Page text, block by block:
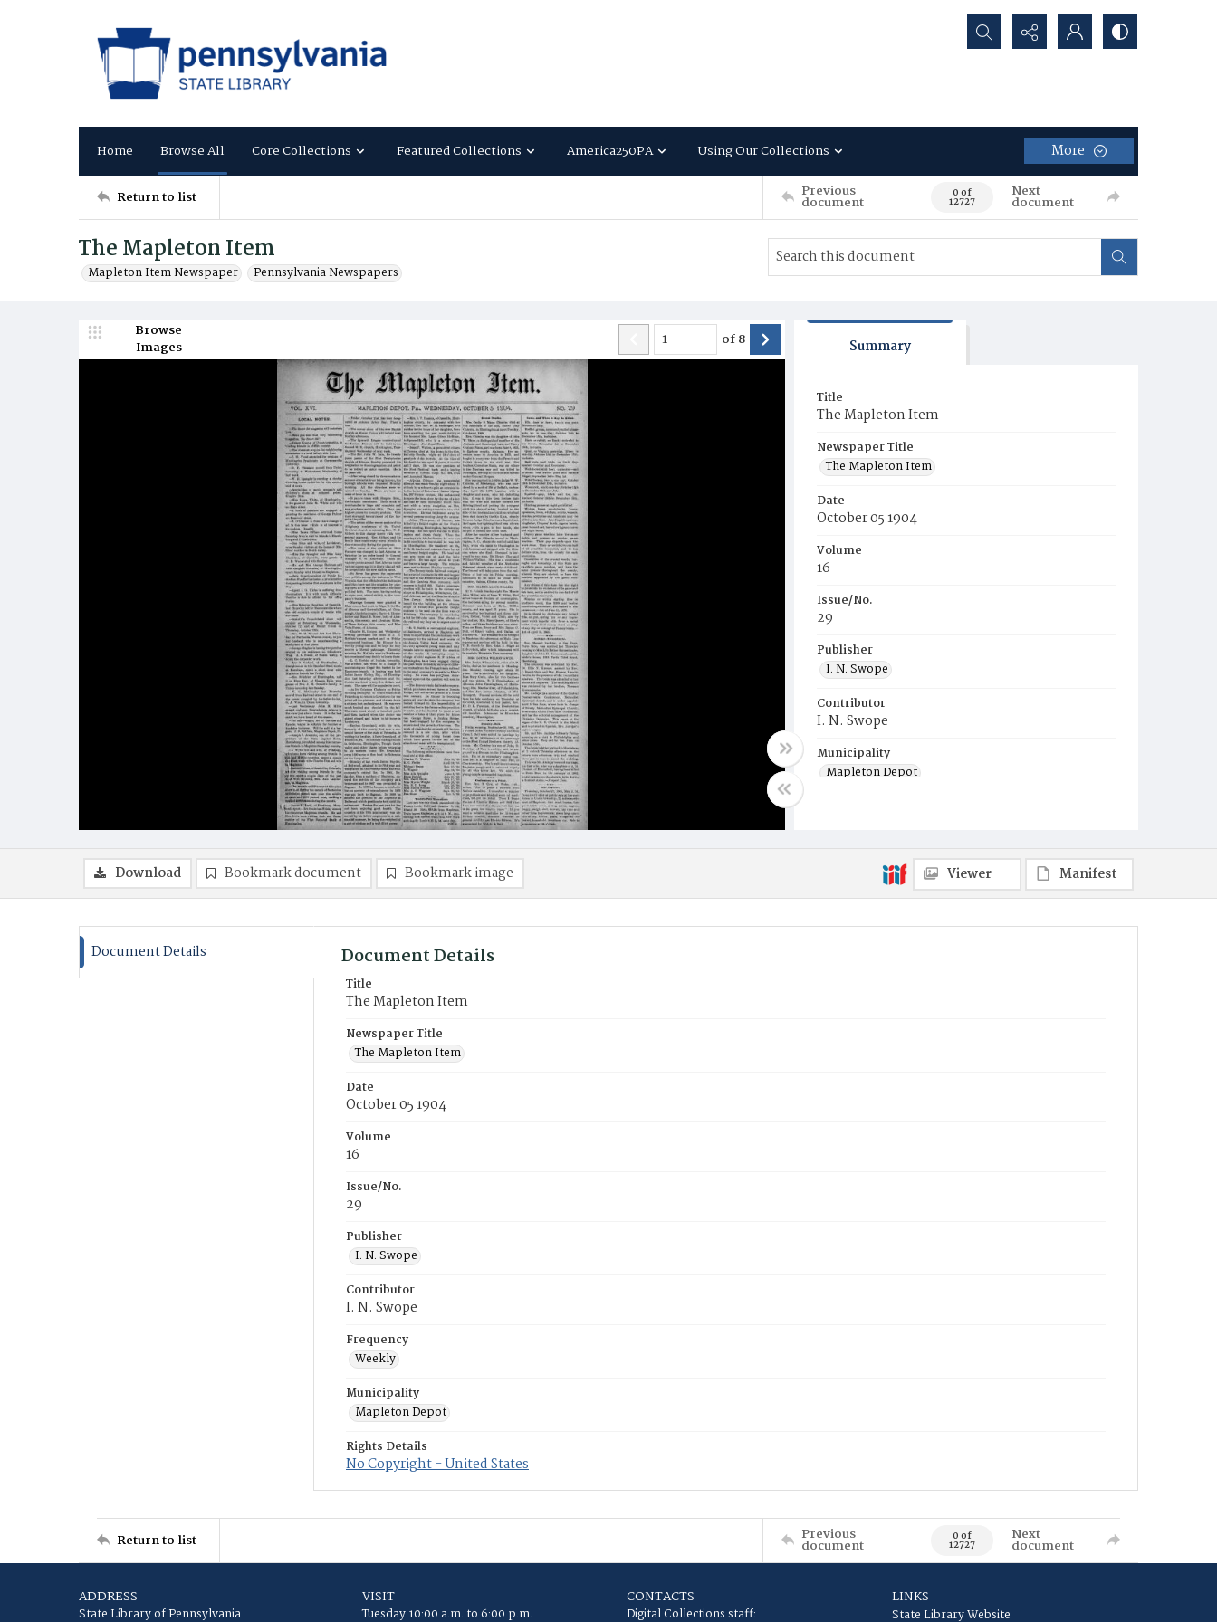
Search...
Home Browse All Core Collections Featured Collections America250PA Using Our Collections More
Return to list Previous
document 0 of
12727
Next
document
The Mapleton Item
Mapleton Item Newspaper Pennsylvania Newspapers
Browse
Images
of8 Summary
Title
The Mapleton Item
Newspaper Title
The Mapleton Item
Date
October 05 1904
Volume
16
Issue/No.
29
Publisher
I. N. Swope
Contributor
I. N. Swope
Municipality
Mapleton Depot
Download Bookmark document Bookmark image Viewer Manifest
Document Details Document Details
Title
The Mapleton Item
Newspaper Title
The Mapleton Item
Date
October 05 1904
Volume
16
Issue/No.
29
Publisher
I. N. Swope
Contributor
I. N. Swope
Frequency
Weekly
Municipality
Mapleton Depot
Rights Details
No Copyright - United States
Return to list Previous
document 0 of
12727
Next
document
ADDRESS
State Library of Pennsylvania
VISIT
Tuesday 10:00 a.m. to 6:00 p.m.
CONTACTS
Digital Collections staff:
LINKS
State Library Website